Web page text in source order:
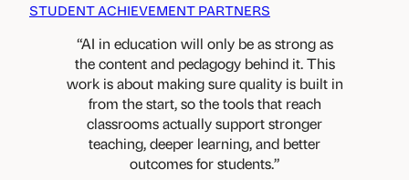
s
C
o
n
t
e
n
t
P
STUDENT ACHIEVEMENT PARTNERS
AI in education will only be as strong as
the content and pedagogy behind it. This
work is about making sure quality is built in
from the start, so the tools that reach
classrooms actually support stronger
teaching, deeper learning, and better
outcomes for students.